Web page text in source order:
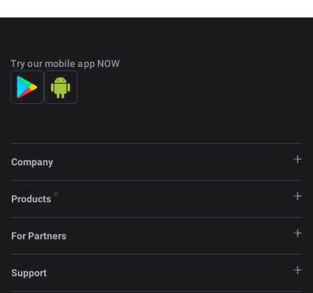
Try our mobile app NOW
Company
Products
For Partners
Support